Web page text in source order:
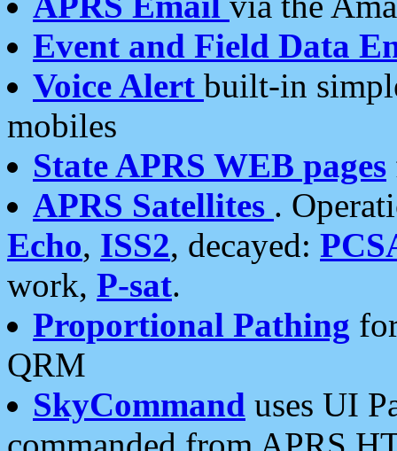
Event and Field Data
Voice Alert built-in
mobiles
State APRS WEB pages
APRS Satellites .
Echo, ISS2, decayed:
work, P-sat.
Proportional Pathing
QRM
SkyCommand uses UI